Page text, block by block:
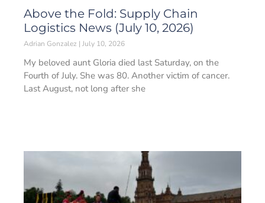
Above the Fold: Supply Chain
Logistics News (July 10, 2026)
Adrian Gonzalez July 10, 2026
My beloved aunt Gloria died last Saturday, on the
Fourth of July. She was 80. Another victim of cancer.
Last August, not long after she